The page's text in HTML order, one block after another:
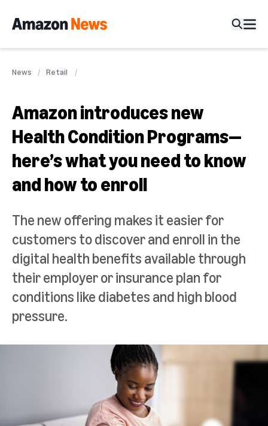
News Retail
Amazon introduces new
Health Condition Programs—
here’s what you need to know
and how to enroll
The new offering makes it easier for
customers to discover and enroll in the
digital health benefits available through
their employer or insurance plan for
conditions like diabetes and high blood
pressure.